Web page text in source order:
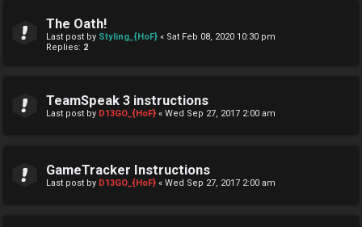
The Oath!
Last post by Styling_{HoF} « Sat Feb 08, 2020 10:30 pm
Replies: 2
TeamSpeak 3 instructions
Last post by D13GO_{HoF} « Wed Sep 27, 2017 2:00 am
GameTracker Instructions
Last post by D13GO_{HoF} « Wed Sep 27, 2017 2:00 am